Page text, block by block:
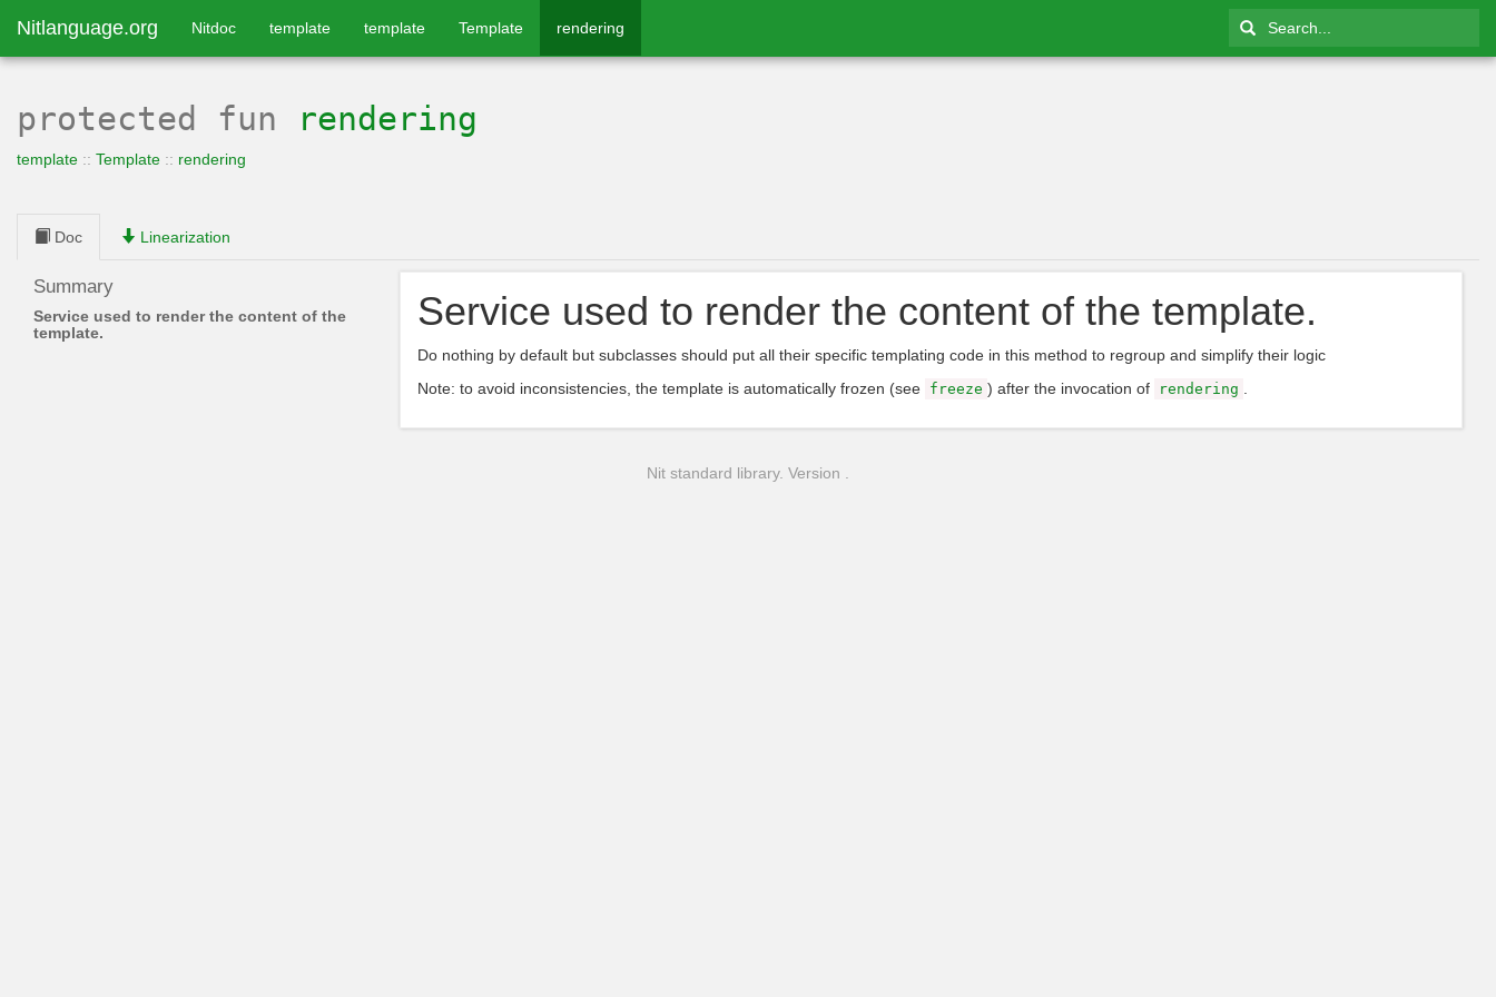
Nitlanguage.org Nitdoc template template Template rendering
protected fun rendering
template :: Template :: rendering
Doc Linearization
Summary
Service used to render the content of the
template.
Service used to render the content of the template.
Do nothing by default but subclasses should put all their specific templating code in this method to regroup and simplify their logic
Note: to avoid inconsistencies, the template is automatically frozen (see freeze ) after the invocation of rendering
Nit standard library. Version .